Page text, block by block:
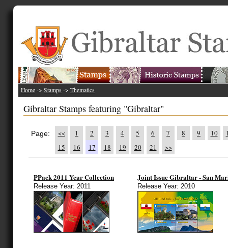
Home -> Stamps -> Thematics
Gibraltar Stamps featuring "Gibraltar"
Page: << 1 2 3 4 5 6 7 8 9 10
15
16 17 18 19 20 21 >>
PPack 2011 Year Collection
Release Year: 2011
Joint Issue Gibraltar - San
Release Year: 2010